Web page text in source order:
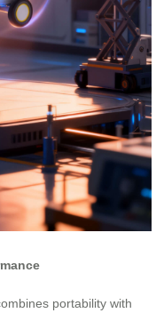
portability with